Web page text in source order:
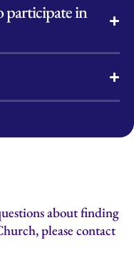
participate in
about finding
please contact